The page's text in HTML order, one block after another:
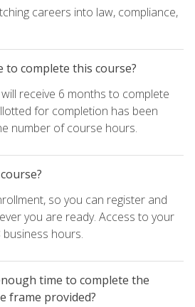
careers into law, compliance,
to complete this course?
receive 6 months to complete
for completion has been
number of course hours.
so you can register and
you are ready. Access to your
hours.
time to complete the
frame provided?